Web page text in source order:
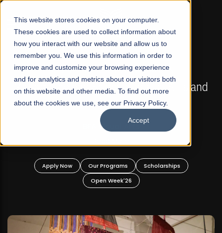
This website stores cookies on your computer.
These cookies are used to collect information about
how you interact with our website and allow us to
remember you. We use this information in order to
improve and customize your browsing experience
and for analytics and metrics about our visitors both
on this website and other media. To find out more
about the cookies we use, see our Privacy Policy.
Accept
☰
FALL 2026 REGULAR ADMISSIONS NOW OPEN
Mariam Dawood School of Visual Arts and
Design
BFA Visual Arts
Apply Now Our Programs
Scholarships
Open Week'26